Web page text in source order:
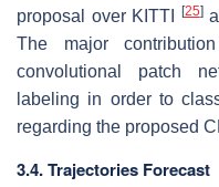
proposal over KITTI
[25]
The major
convolutional patch
labeling in order to
regarding the proposed
3.4. Trajectories Forecast